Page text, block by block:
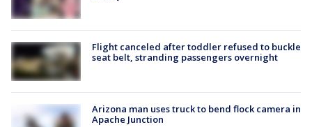
Flight canceled after toddler refused to buckle
seat belt, stranding passengers overnight
Arizona man uses truck to bend flock camera in
Apache Junction